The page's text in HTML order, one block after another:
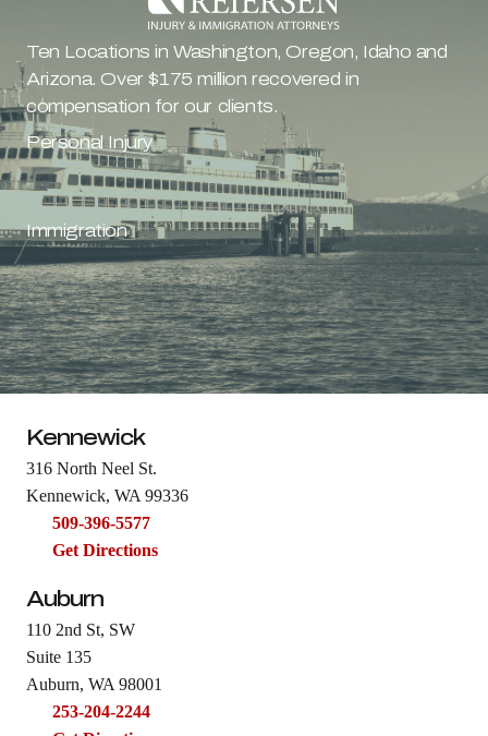
Ten Locations in Washington, Oregon, Idaho and
Arizona. Over $175 million recovered in
compensation for our clients.
Personal Injury
Immigration
Kennewick
316 North Neel St.
Kennewick, WA 99336
509-396-5577
Get Directions
Auburn
110 2nd St, SW
Suite 135
Auburn, WA 98001
253-204-2244